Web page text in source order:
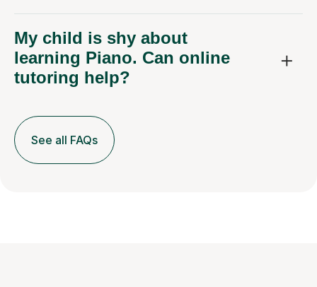
My child is shy about
learning Piano. Can online
tutoring help?
See all FAQs